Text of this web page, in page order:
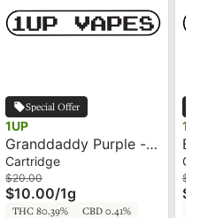
Special Offer
1UP
Granddaddy Purple -
1g - Cartridge - 1UP
by SPP
Cartridge
$20.00
$10.00/1g
THC 80.39% CBD 0.41%
-